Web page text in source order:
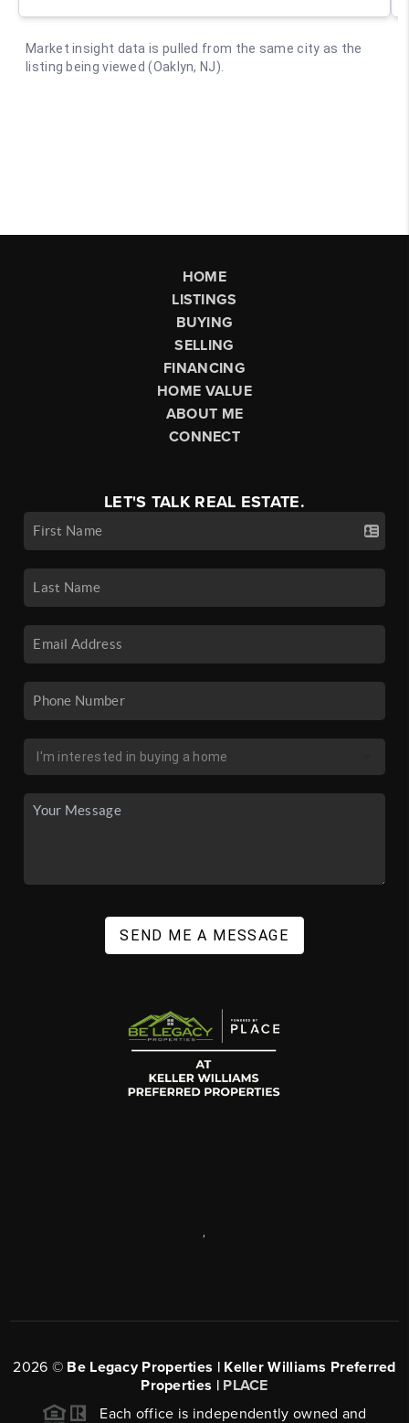
HOME
LISTINGS
BUYING
SELLING
FINANCING
HOME VALUE
ABOUT ME
CONNECT
LET'S TALK REAL ESTATE.
SEND ME A MESSAGE
2026 © Be Legacy Properties | Keller Williams Preferred
Properties | PLACE
Each office is independently owned and